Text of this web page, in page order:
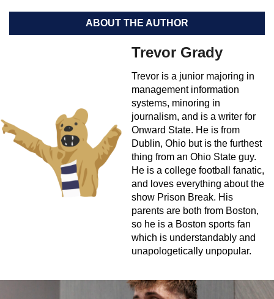
ABOUT THE AUTHOR
Trevor Grady
Trevor is a junior majoring in
management information
systems, minoring in
journalism, and is a writer for
Onward State. He is from
Dublin, Ohio but is the furthest
thing from an Ohio State guy.
He is a college football fanatic,
and loves everything about the
show Prison Break. His
parents are both from Boston,
so he is a Boston sports fan
which is understandably and
unapologetically unpopular.